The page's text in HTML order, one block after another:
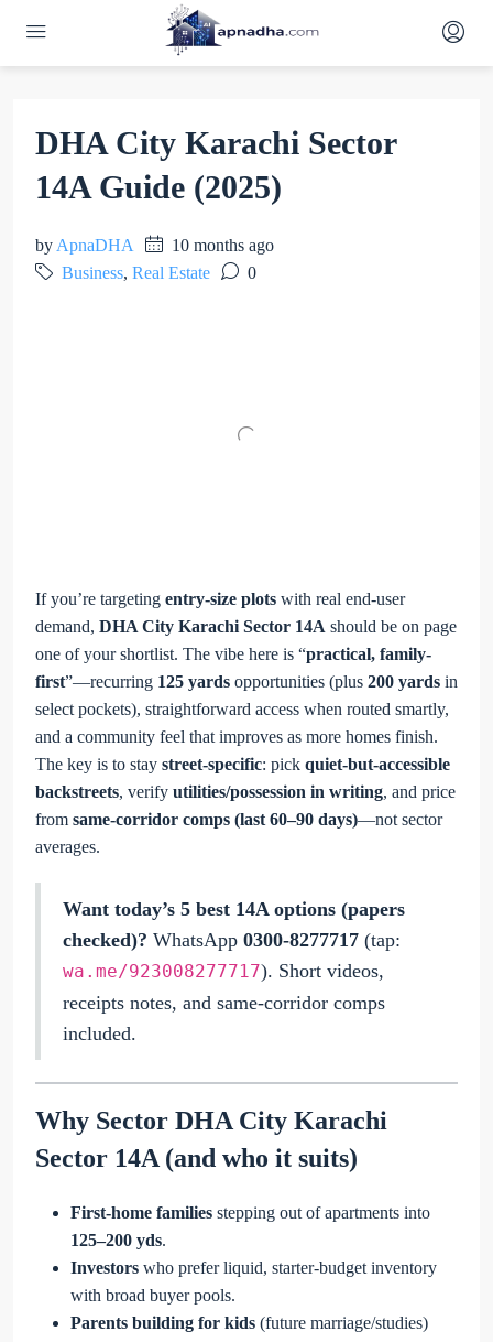
DHA City Karachi Sector
14A Guide (2025)
by ApnaDHA
10 months ago
Business, Real Estate 0
If you’re targeting entry-size plots with real end-user
demand, DHA City Karachi Sector 14A should be on page
one of your shortlist. The vibe here is “practical, family-
first”—recurring 125 yards opportunities (plus 200 yards in
select pockets), straightforward access when routed smartly,
and a community feel that improves as more homes finish.
The key is to stay street-specific: pick quiet-but-accessible
backstreets, verify utilities/possession in writing, and price
from same-corridor comps (last 60–90 days)—not sector
averages.
Want today’s 5 best 14A options (papers
checked)? WhatsApp 0300-8277717 (tap:
wa.me/923008277717). Short videos,
receipts notes, and same-corridor comps
included.
Why Sector DHA City Karachi
Sector 14A (and who it suits)
First-home families stepping out of apartments into
125–200 yds.
Investors who prefer liquid, starter-budget inventory
with broad buyer pools.
Parents building for kids (future marriage/studies)